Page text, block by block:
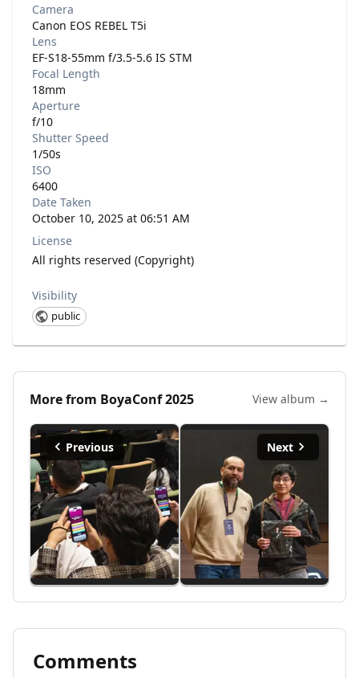
Camera
Canon EOS REBEL T5i
Lens
EF-S18-55mm f/3.5-5.6 IS STM
Focal Length
18mm
Aperture
f/10
Shutter Speed
1/50s
ISO
6400
Date Taken
October 10, 2025 at 06:51 AM
License
All rights reserved (Copyright)
Visibility
public
More from BoyaConf 2025 View album →
Previous Next
Comments